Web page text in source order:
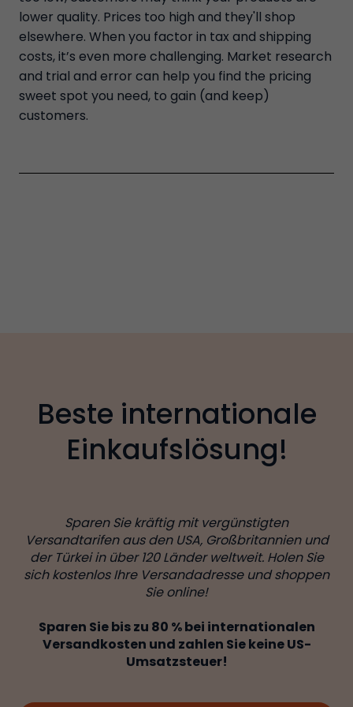
lower quality. Prices too high and they'll shop
elsewhere. When you factor in tax and shipping
costs, it’s even more challenging. Market research
and trial and error can help you find the pricing
sweet spot you need, to gain (and keep)
customers.
Beste internationale
Einkaufslösung!
Sparen Sie kräftig mit vergünstigten
Versandtarifen aus den USA, Großbritannien und
der Türkei in über 120 Länder weltweit. Holen Sie
sich kostenlos Ihre Versandadresse und shoppen
Sie online!
Sparen Sie bis zu 80 % bei internationalen
Versandkosten und zahlen Sie keine US-
Umsatzsteuer!